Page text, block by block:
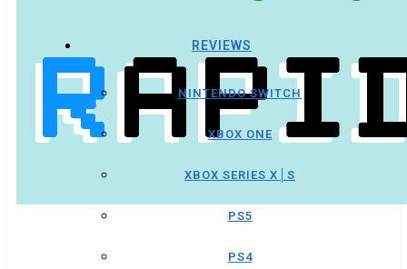
REVIEWS
NINTENDO SWITCH
XBOX ONE
XBOX SERIES X│S
PS5
PS4